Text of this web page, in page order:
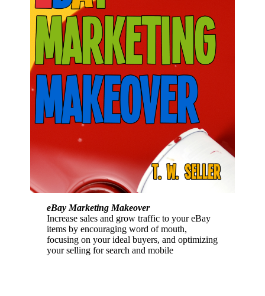
eBay Marketing Makeover
Increase sales and grow traffic to your eBay
items by encouraging word of mouth,
focusing on your ideal buyers, and optimizing
your selling for search and mobile